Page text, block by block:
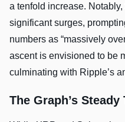
a tenfold increase.
significant surges,
numbers as “massively
ascent is envisioned to be
culminating with Ripple’s
The Graph’s